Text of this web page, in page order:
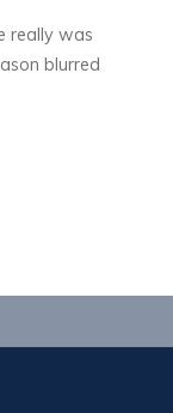
really was
blurred